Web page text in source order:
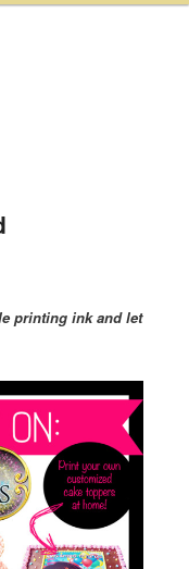
printing ink and let